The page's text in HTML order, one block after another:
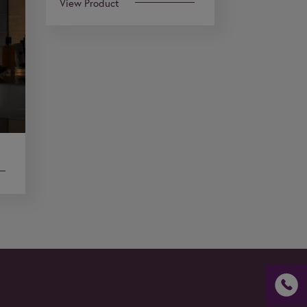
View Product